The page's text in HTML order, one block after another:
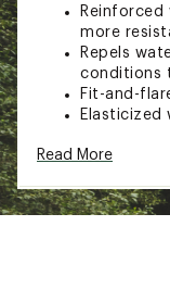
more
Repels
conditions
Fit-and-
Elasticized
Waist
Buti logo
Brand :FP
Read More